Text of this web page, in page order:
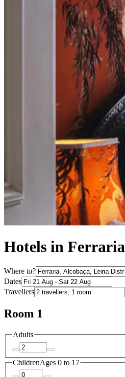
Hotels in Ferraria
Where to?
Dates
Travellers
Room 1
Adults
ChildrenAges 0 to 17